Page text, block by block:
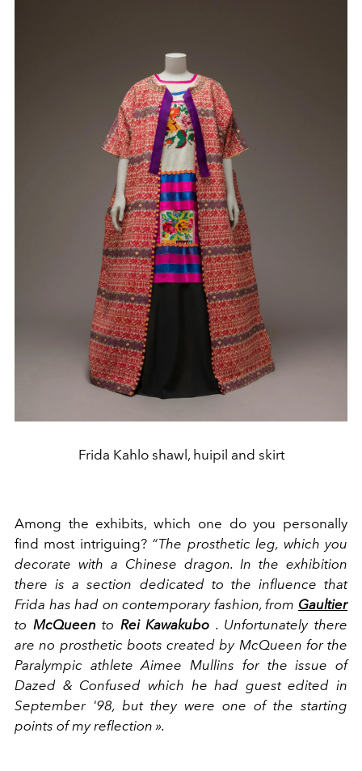
Frida Kahlo shawl, huipil and skirt
Among the exhibits, which one do you personally
find most intriguing? “The prosthetic leg, which you
decorate with a Chinese dragon. In the exhibition
there is a section dedicated to the influence that
Frida has had on contemporary fashion, from Gaultier
to McQueen to Rei Kawakubo . Unfortunately there
are no prosthetic boots created by McQueen for the
Paralympic athlete Aimee Mullins for the issue of
Dazed & Confused which he had guest edited in
September '98, but they were one of the starting
points of my reflection ».